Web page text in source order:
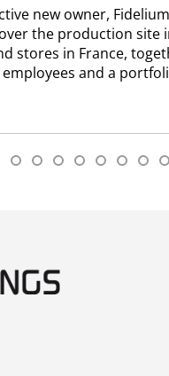
new owner,
the production site
stores in France,
and a